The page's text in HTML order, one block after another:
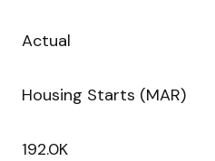
Actual
Housing Starts (MAR)
192.0K